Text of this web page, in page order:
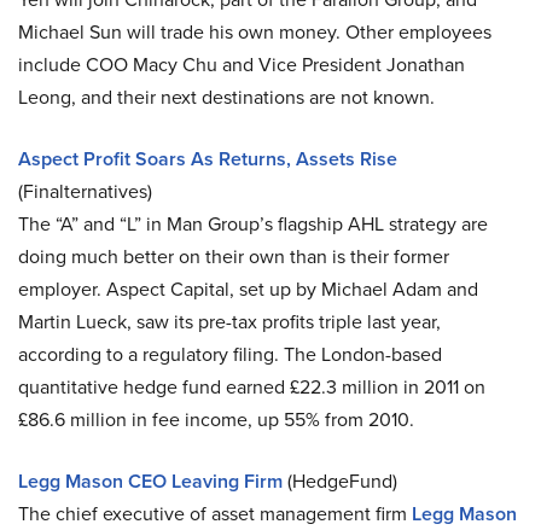
Michael Sun will trade his own money. Other employees
include COO Macy Chu and Vice President Jonathan
Leong, and their next destinations are not known.
Aspect Profit Soars As Returns, Assets Rise
(Finalternatives)
The “A” and “L” in Man Group’s flagship AHL strategy are
doing much better on their own than is their former
employer. Aspect Capital, set up by Michael Adam and
Martin Lueck, saw its pre-tax profits triple last year,
according to a regulatory filing. The London-based
quantitative hedge fund earned £22.3 million in 2011 on
£86.6 million in fee income, up 55% from 2010.
Legg Mason CEO Leaving Firm(HedgeFund)
The chief executive of asset management firm Legg Mason